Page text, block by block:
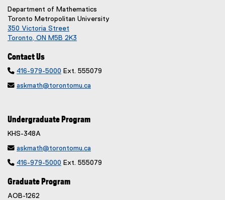
Department of Mathematics
Toronto Metropolitan University
350 Victoria Street
Toronto, ON M5B 2K3
Contact Us
 416-979-5000 Ext. 555079
 askmath@torontomu.ca
Undergraduate Program
KHS-348A
 askmath@torontomu.ca
 416-979-5000 Ext. 555079
Graduate Program
AOB-1262